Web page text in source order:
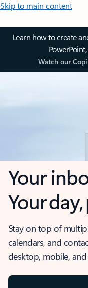
Skip to main content
Learn how to create
Watch our
Your
Your
Stay on top of
calendars, and
desktop, mobile,